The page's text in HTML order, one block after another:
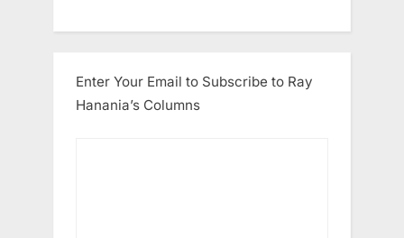
Enter Your Email to Subscribe to Ray
Hanania’s Columns